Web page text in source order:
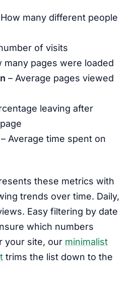
many different people
of visits
many pages were loaded
– Average pages viewed
leaving after
– Average time spent on
these metrics with
trends over time. Daily,
Easy filtering by date
which numbers
your site, our minimalist
trims the list down to the